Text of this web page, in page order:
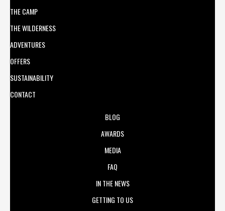
THE CAMP
THE WILDERNESS
ADVENTURES
OFFERS
SUSTAINABILITY
CONTACT
BLOG
AWARDS
MEDIA
FAQ
IN THE NEWS
GETTING TO US